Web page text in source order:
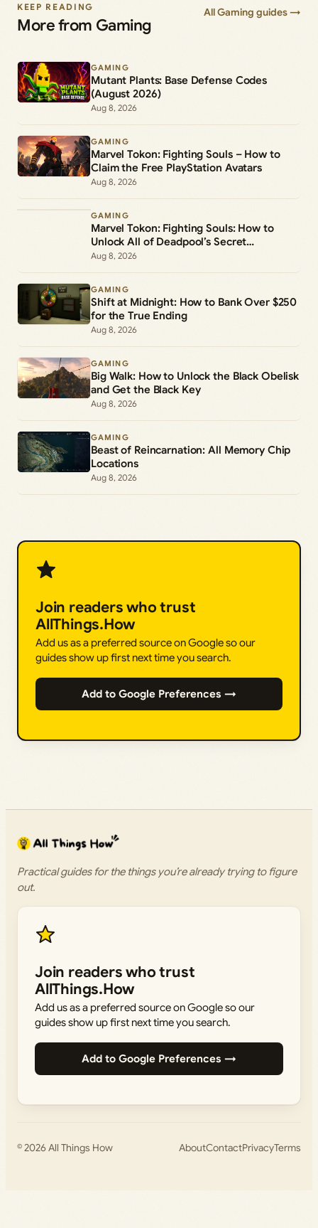
KEEP READING
More from Gaming
All Gaming guides →
GAMING
Mutant Plants: Base Defense Codes
(August 2026)
Aug 8, 2026
GAMING
Marvel Tokon: Fighting Souls – How to
Claim the Free PlayStation Avatars
Aug 8, 2026
GAMING
Marvel Tokon: Fighting Souls: How to
Unlock All of Deadpool’s Secret
Commands
Aug 8, 2026
GAMING
Shift at Midnight: How to Bank Over $250
for the True Ending
Aug 8, 2026
GAMING
Big Walk: How to Unlock the Black Obelisk
and Get the Black Key
Aug 8, 2026
GAMING
Beast of Reincarnation: All Memory Chip
Locations
Aug 8, 2026
Join readers who trust
AllThings.How
Add us as a preferred source on Google so our
guides show up first next time you search.
Add to Google Preferences →
Practical guides for the things you’re already trying to figure
out.
Join readers who trust
AllThings.How
Add us as a preferred source on Google so our
guides show up first next time you search.
Add to Google Preferences →
© 2026All Things How AboutContactPrivacyTerms